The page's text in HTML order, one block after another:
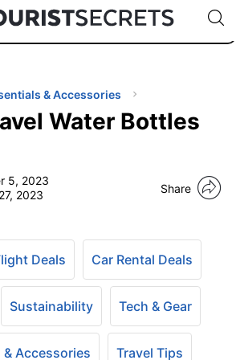
for 150+ Countries🇯🇵
🇹🇭
🇬🇧
🇺🇸
🇩🇪
Code:
& Accessories
Water Bottles
5, 2023
2023
Share
Deals Car Rental Deals
Sustainability Tech & Gear
Accessories Travel Tips